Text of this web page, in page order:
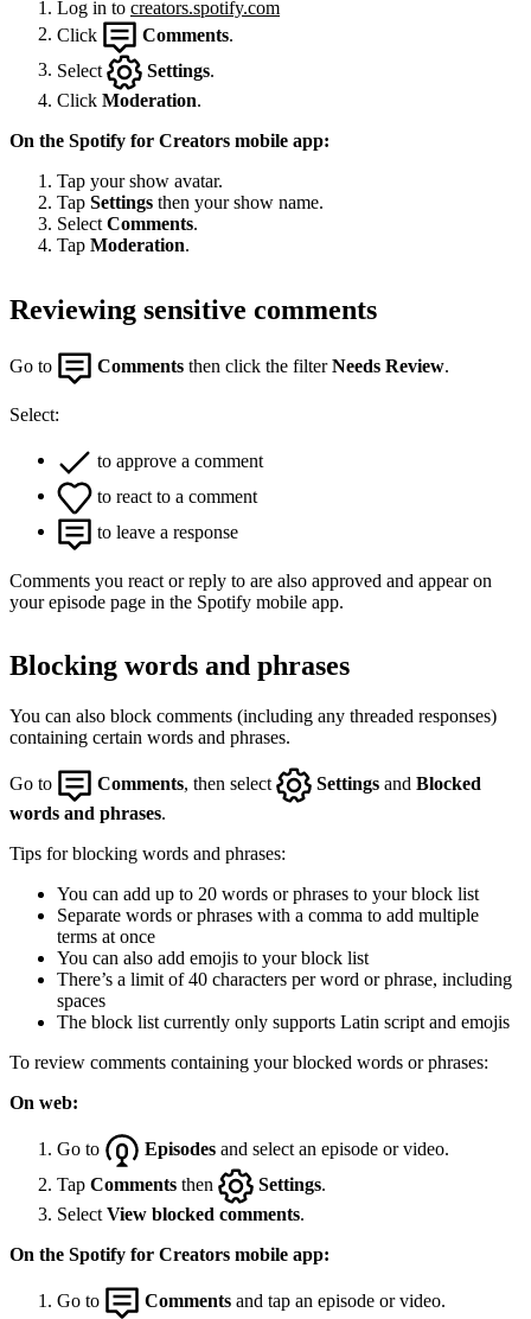
Log in to creators.spotify.com
Click
Comments
Select
Settings
Click Moderation.
On the Spotify for Creators mobile app:
Tap your show avatar.
Tap Settings then your show name.
Select Comments.
Tap Moderation.
Reviewing sensitive comments
Go to Comments then click the filterNeeds Review
Select:
to approve a comment
to react to a comment
to leave a response
Comments you react or reply to are also approved and appear on
your episode page in the Spotify mobile app.
Blocking words and phrases
You can also block comments (including any threaded responses)
containing certain words and phrases.
Go to Comments, then select Settings and Blocked
words and phrases.
Tips for blocking words and phrases:
You can add up to 20 words or phrases to your block list
Separate words or phrases with a comma to add multiple
terms at once
You can also add emojis to your block list
There’s a limit of 40 characters per word or phrase, including
spaces
The block list currently only supports Latin script and emojis
To review comments containing your blocked words or phrases:
On web:
Go to Episodes and select an episode or video.
Tap Comments then Settings.
Select View blocked comments.
On the Spotify for Creators mobile app:
Go to Comments and tap an episode or video.